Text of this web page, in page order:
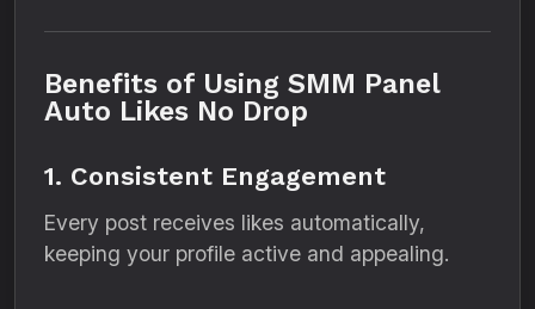
Benefits of Using SMM Panel
Auto Likes No Drop
1. Consistent Engagement
Every post receives likes automatically,
keeping your profile active and appealing.